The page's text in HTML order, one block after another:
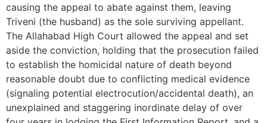
causing the appeal to abate against them, leaving
Triveni (the husband) as the sole surviving appellant.
The Allahabad High Court allowed the appeal and set
aside the conviction, holding that the prosecution failed
to establish the homicidal nature of death beyond
reasonable doubt due to conflicting medical evidence
(signaling potential electrocution/accidental death), an
unexplained and staggering inordinate delay of over